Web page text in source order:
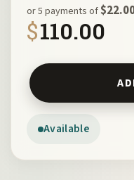
$110.00
or 5 payments of
Available
Mission Cross